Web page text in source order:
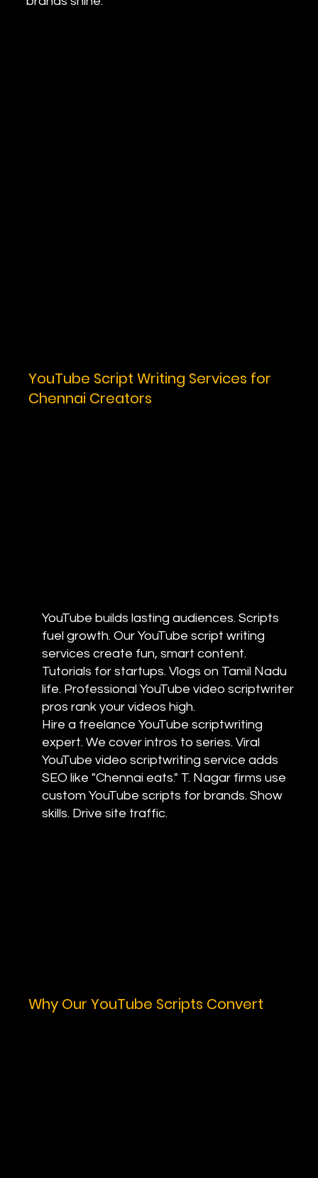
YouTube Script Writing Services for
Chennai Creators
YouTube builds lasting audiences. Scripts
fuel growth. Our YouTube script writing
services create fun, smart content.
Tutorials for startups. Vlogs on Tamil Nadu
life. Professional YouTube video scriptwriter
pros rank your videos high.
Hire a freelance YouTube scriptwriting
expert. We cover intros to series. Viral
YouTube video scriptwriting service adds
SEO like "Chennai eats." T. Nagar firms use
custom YouTube scripts for brands. Show
skills. Drive site traffic.
Why Our YouTube Scripts Convert